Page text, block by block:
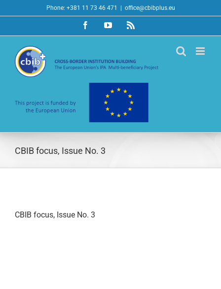
to
Phone: +381 11 73 46 471 office@cbibplus.eu
FacebookYouTubeRss
CBIB focus, Issue No. 3
CBIB focus, Issue No. 3